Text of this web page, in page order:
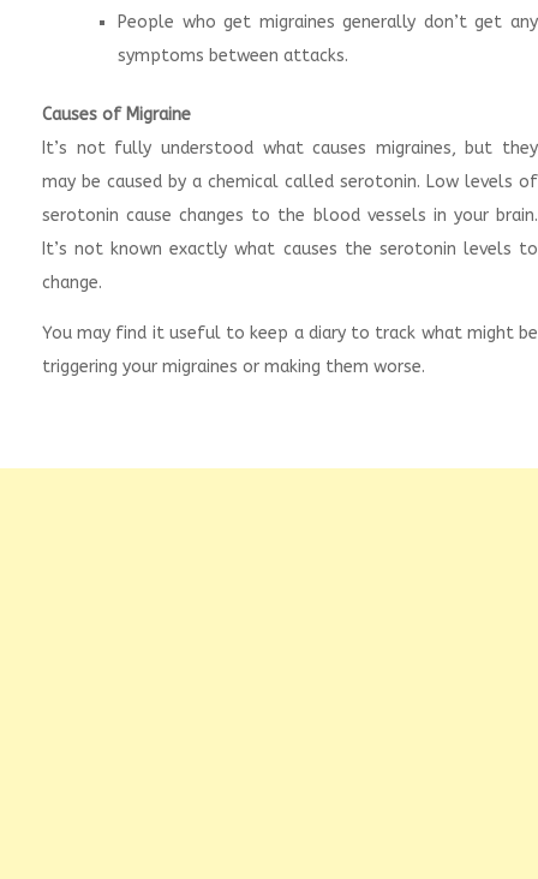
People who get migraines generally don’t get any
symptoms between attacks.
Causes of Migraine
It’s not fully understood what causes migraines, but they
may be caused by a chemical called serotonin. Low levels of
serotonin cause changes to the blood vessels in your brain.
It’s not known exactly what causes the serotonin levels to
change.
You may find it useful to keep a diary to track what might be
triggering your migraines or making them worse.